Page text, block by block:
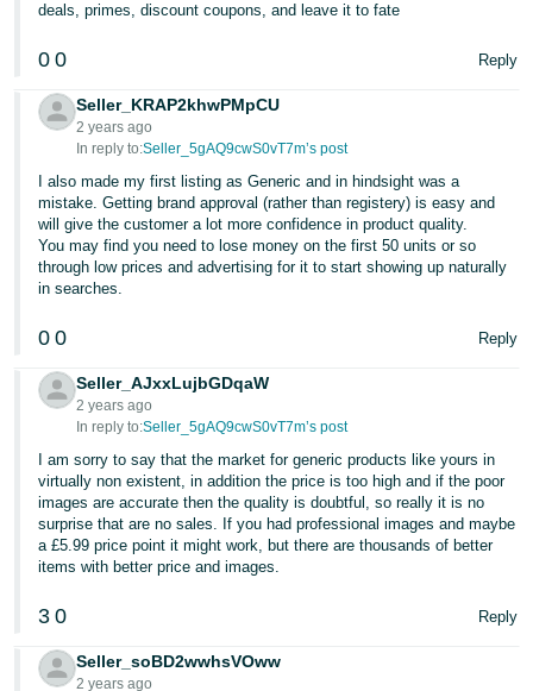
தமிழ்
- IN
ไทย
- TH
Tiếng
Việt -
VN
deals, primes, discount coupons, and leave it to fate
0 0 Reply
Seller_KRAP2khwPMpCU
2 years ago
In reply to:Seller_5gAQ9cwS0vT7m’s post
I also made my first listing as Generic and in hindsight was a
mistake. Getting brand approval (rather than registery) is easy and
will give the customer a lot more confidence in product quality.
You may find you need to lose money on the first 50 units or so
through low prices and advertising for it to start showing up naturally
in searches.
0 0 Reply
Seller_AJxxLujbGDqaW
2 years ago
In reply to:Seller_5gAQ9cwS0vT7m’s post
I am sorry to say that the market for generic products like yours in
virtually non existent, in addition the price is too high and if the poor
images are accurate then the quality is doubtful, so really it is no
surprise that are no sales. If you had professional images and maybe
a £5.99 price point it might work, but there are thousands of better
items with better price and images.
3 0 Reply
Seller_soBD2wwhsVOww
2 years ago